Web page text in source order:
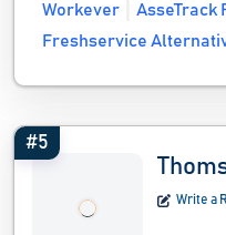
Workever
AsseTrack
Freshservice
#5
Write a